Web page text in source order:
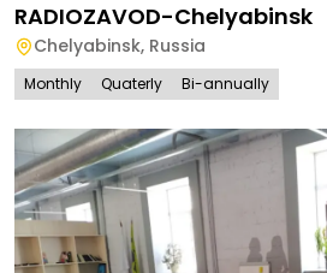
RADIOZAVOD-Chelyabinsk
Chelyabinsk, Russia
Monthly Quaterly Bi-annually